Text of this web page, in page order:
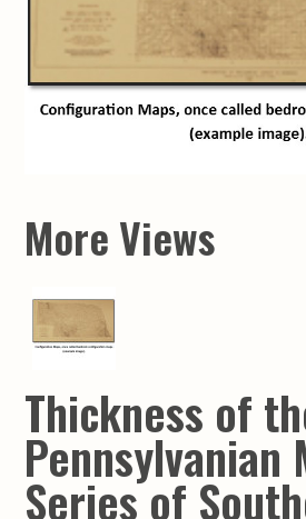
More Views
Thickness of
Pennsylvanian
Series of